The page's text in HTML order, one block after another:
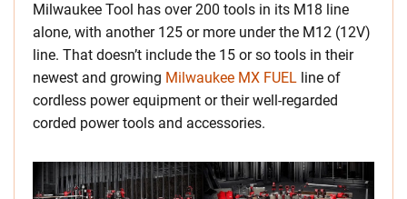
Milwaukee Tool has over 200 tools in its M18 line
alone, with another 125 or more under the M12 (12V)
line. That doesn’t include the 15 or so tools in their
newest and growing Milwaukee MX FUEL line of
cordless power equipment or their well-regarded
corded power tools and accessories.